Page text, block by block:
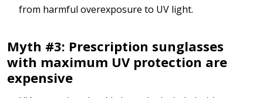
from harmful overexposure to UV light.
Myth #3: Prescription sunglasses
with maximum UV protection are
expensive